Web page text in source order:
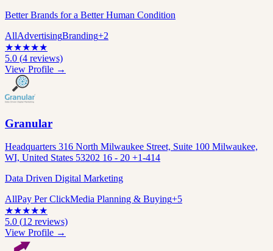
Better Brands for a Better Human Condition
AllAdvertisingBranding+2
★★★★★
5.0 (4 reviews)
View Profile →
Granular
Headquarters 316 North Milwaukee Street, Suite 100 Milwaukee,
WI, United States 53202 16 - 20 +1-414
Data Driven Digital Marketing
AllPay Per ClickMedia Planning & Buying+5
★★★★★
5.0 (12 reviews)
View Profile →